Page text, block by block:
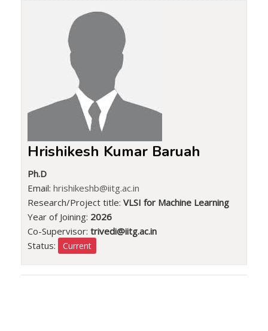
Hrishikesh Kumar Baruah
Ph.D
Email: hrishikeshb@iitg.ac.in
Research/Project title: VLSI for Machine Learning
Year of Joining: 2026
Co-Supervisor: trivedi@iitg.ac.in
Status:
Current